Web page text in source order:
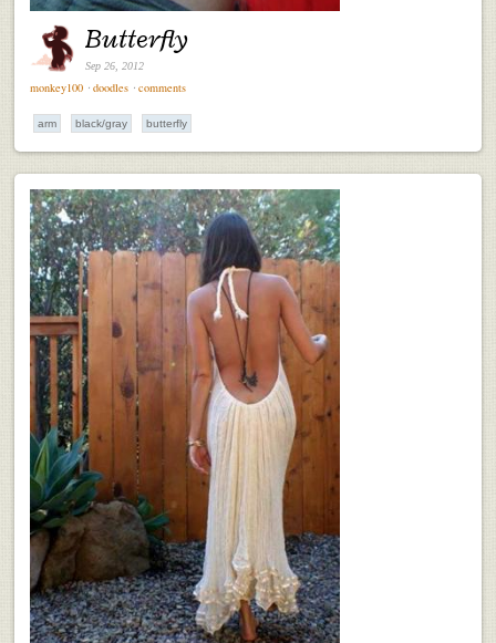
Butterfly
Sep 26, 2012
monkey100 ⋅ doodles ⋅ comments
arm black/gray butterfly